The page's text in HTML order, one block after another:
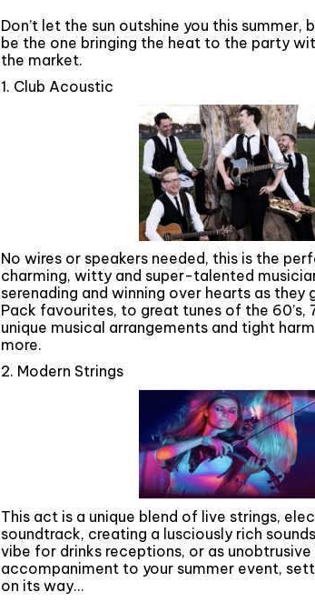
Don’t let the sun outshine you this
be the one bringing the heat to the party
the market.
1. Club Acoustic
No wires or speakers needed, this is the
charming, witty and super-talented
serenading and winning over hearts as
Pack favourites, to great tunes of the 60’s,
unique musical arrangements and tight
more.
2. Modern Strings
This act is a unique blend of live strings,
soundtrack, creating a lusciously rich
vibe for drinks receptions, or as
accompaniment to your summer event,
on its way…